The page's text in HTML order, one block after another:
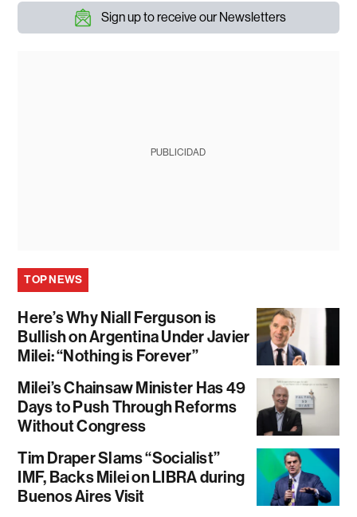
Sign up to receive our Newsletters
PUBLICIDAD
TOP NEWS
Here’s Why Niall Ferguson is
Bullish on Argentina Under Javier
Milei: “Nothing is Forever”
Milei’s Chainsaw Minister Has 49
Days to Push Through Reforms
Without Congress
Tim Draper Slams “Socialist”
IMF, Backs Milei on LIBRA during
Buenos Aires Visit